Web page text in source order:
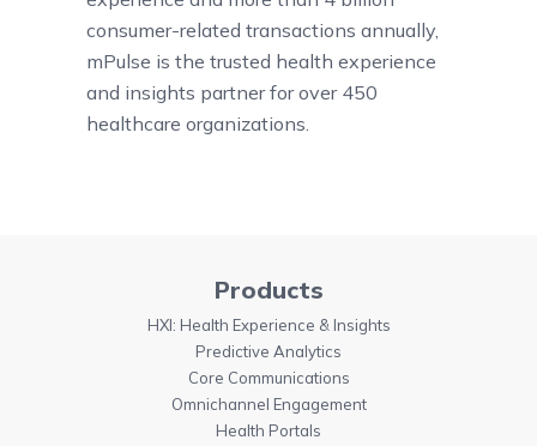
consumer-related transactions annually,
mPulse is the trusted health experience
and insights partner for over 450
healthcare organizations.
Products
HXI: Health Experience & Insights
Predictive Analytics
Core Communications
Omnichannel Engagement
Health Portals